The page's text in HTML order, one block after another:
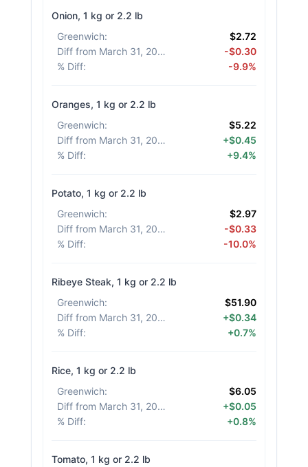
Onion, 1 kg or 2.2 lb
Greenwich:
$2.72
Diff from March 31, 2026
-$0.30
% Diff: -9.9%
Oranges, 1 kg or 2.2 lb
Greenwich:
$5.22
Diff from March 31, 2026
+$0.45
% Diff: +9.4%
Potato, 1 kg or 2.2 lb
Greenwich:
$2.97
Diff from March 31, 2026
-$0.33
% Diff: -10.0%
Ribeye Steak, 1 kg or 2.2 lb
Greenwich:
$51.90
Diff from March 31, 2026
+$0.34
% Diff: +0.7%
Rice, 1 kg or 2.2 lb
Greenwich:
$6.05
Diff from March 31, 2026
+$0.05
% Diff: +0.8%
Tomato, 1 kg or 2.2 lb